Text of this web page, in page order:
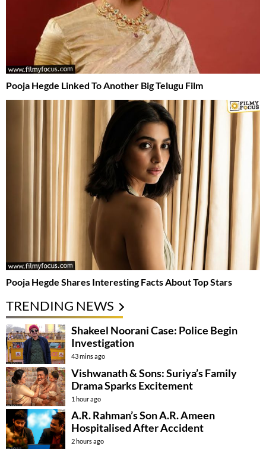
Pooja Hegde Linked To Another Big Telugu Film
Pooja Hegde Shares Interesting Facts About Top Stars
TRENDING NEWS
Shakeel Noorani Case: Police Begin
Investigation
43 mins ago
Vishwanath & Sons: Suriya’s Family
Drama Sparks Excitement
1 hour ago
A.R. Rahman’s Son A.R. Ameen
Hospitalised After Accident
2 hours ago